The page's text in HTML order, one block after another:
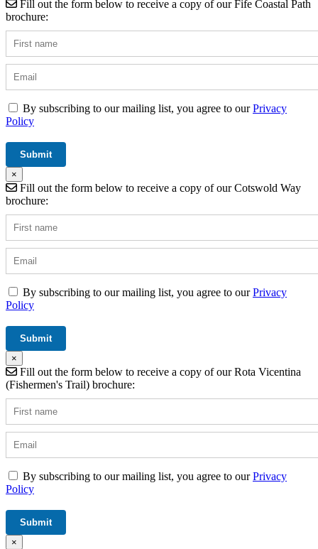
Fill out the form below to receive a copy of our Fife Coastal Path
brochure:
By subscribing to our mailing list, you agree to ourPrivacy
Policy
×
Fill out the form below to receive a copy of our Cotswold Way
brochure:
By subscribing to our mailing list, you agree to ourPrivacy
Policy
×
Fill out the form below to receive a copy of our Rota Vicentina
(Fishermen's Trail) brochure:
By subscribing to our mailing list, you agree to ourPrivacy
Policy
×